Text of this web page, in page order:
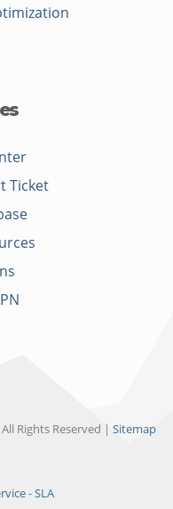
Ticket
Rights Reserved | Sitemap
- SLA